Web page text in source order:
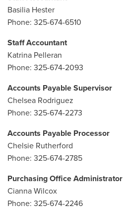
Basilia Hester
Phone: 325-674-6510
Staff Accountant
Katrina Pelleran
Phone: 325-674-2093
Accounts Payable Supervisor
Chelsea Rodriguez
Phone: 325-674-2273
Accounts Payable Processor
Chelsie Rutherford
Phone: 325-674-2785
Purchasing Office Administrator
Cianna Wilcox
Phone: 325-674-2246